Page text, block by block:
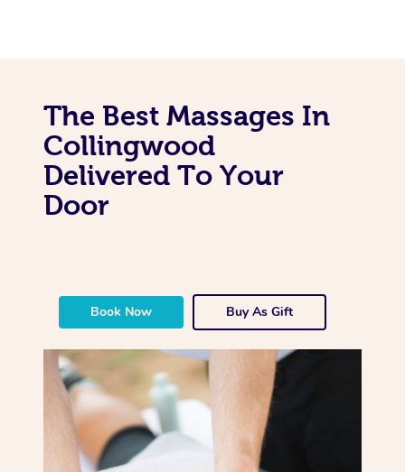
The Best Massages In
Collingwood
Delivered To Your
Door
Book Now Buy As Gift